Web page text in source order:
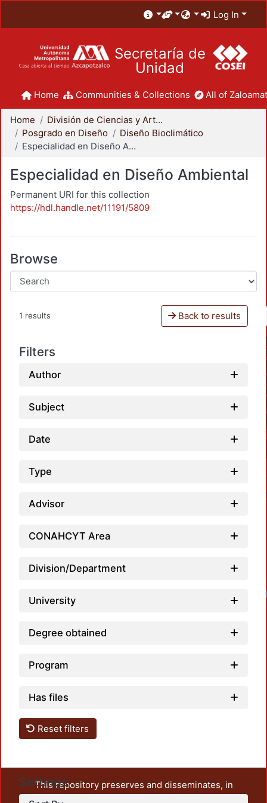
Log In
Secretaría de
Unidad
Home Communities & Collections All of
Home
División de Ciencias y Artes para el Diseño
Posgrado en Diseño
Diseño Bioclimático
Especialidad en Diseño Ambiental
Especialidad en Diseño Ambiental
Permanent URI for this collection
https://hdl.handle.net/11191/5809
Browse
1 results Back to results
Filters
Author
Subject
Date
Type
Advisor
CONAHCYT Area
Division/Department
University
Degree obtained
Program
Has files
Reset filters
Settings
This repository preserves and disseminates, in
unrestricted open access, the teaching and research